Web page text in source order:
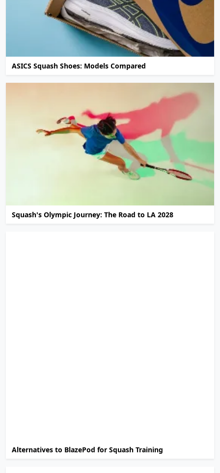
ASICS Squash Shoes: Models Compared
Squash's Olympic Journey: The Road to LA 2028
Alternatives to BlazePod for Squash Training